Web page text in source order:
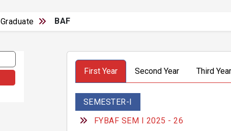
Graduate BAF
First Year Second Year Third Year
SEMESTER-I
FYBAF SEM I 2025 - 26